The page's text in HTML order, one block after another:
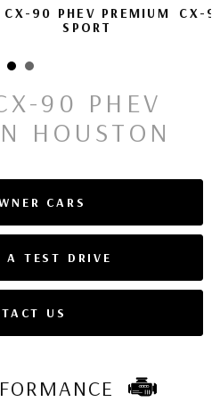
CX-90 PHEV PREMIUM
SPORT
CX-
90 PHEV
HOUSTON
CARS
A TEST DRIVE
US